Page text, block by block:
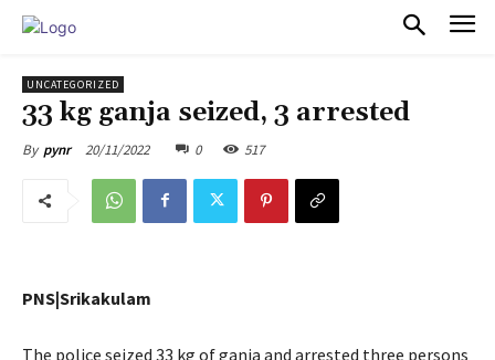
UNCATEGORIZED
33 kg ganja seized, 3 arrested
By pynr 20/11/2022 0 517
PNS|Srikakulam
The police seized 33 kg of ganja and arrested three persons